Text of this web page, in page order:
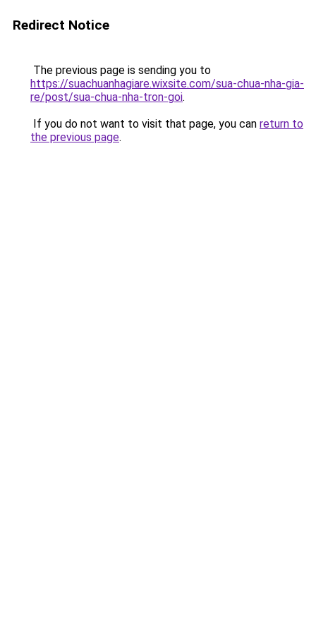
Redirect Notice
The previous page is sending you to
https://suachuanhagiare.wixsite.com/sua-chua-nha-gia-
re/post/sua-chua-nha-tron-goi.
If you do not want to visit that page, you can return to
the previous page.